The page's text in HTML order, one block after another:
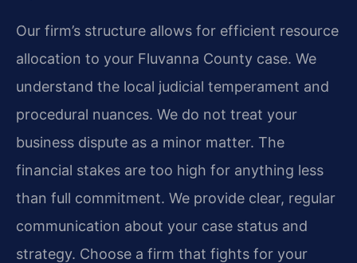
Our firm’s structure allows for efficient resource
allocation to your Fluvanna County case. We
understand the local judicial temperament and
procedural nuances. We do not treat your
business dispute as a minor matter. The
financial stakes are too high for anything less
than full commitment. We provide clear, regular
communication about your case status and
strategy. Choose a firm that fights for your